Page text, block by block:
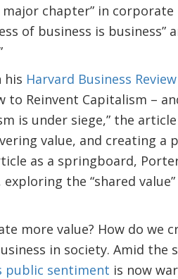
chapter” in
of business is business”
his Harvard Business
to Reinvent Capitalism –
is under siege,” the
value, and creating a
as a springboard, Porter
exploring the “shared
more value? How do we
in society. Amid the
public sentiment is now